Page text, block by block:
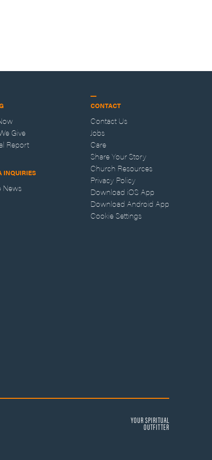
Give
Report
INQUIRIES
News
CONTACT
Contact Us
Jobs
Care
Share Your Story
Church Resources
Privacy Policy
Download iOS App
Download Android App
Cookie Settings
YOUR SPIRITUAL
OUTFITTER